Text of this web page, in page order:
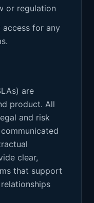
or regulation
for any
are
product. All
and risk
clear,
that support